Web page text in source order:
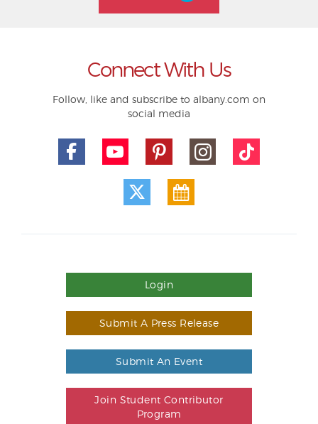
Connect With Us
Follow, like and subscribe to albany.com on
social media
Login
Submit A Press Release
Submit An Event
Join Student Contributor
Program